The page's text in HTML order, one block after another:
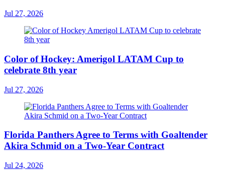
Jul 27, 2026
Color of Hockey: Amerigol LATAM Cup to
celebrate 8th year
Jul 27, 2026
Florida Panthers Agree to Terms with Goaltender
Akira Schmid on a Two-Year Contract
Jul 24, 2026